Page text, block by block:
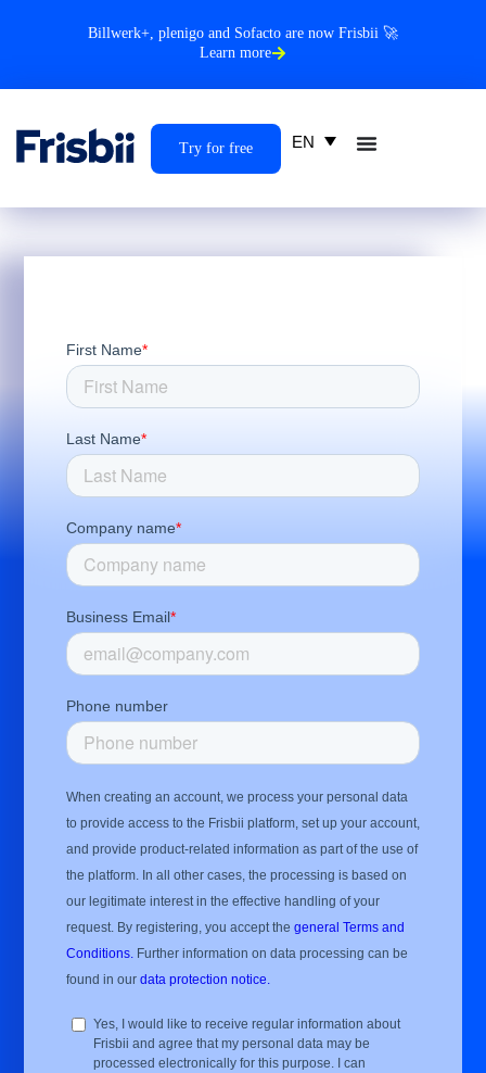
Billwerk+, plenigo and Sofacto are now Frisbii 🚀
Learn more
Try for free EN
First Name*
Last Name*
Company name*
Business Email*
Phone number
When creating an account, we process your personal data
to provide access to the Frisbii platform, set up your account,
and provide product-related information as part of the use of
the platform. In all other cases, the processing is based on
our legitimate interest in the effective handling of your
request. By registering, you accept the general Terms and
Conditions.Further information on data processing can be
found in our data protection notice.
Yes, I would like to receive regular information about
Frisbii and agree that my personal data may be
processed electronically for this purpose. I can